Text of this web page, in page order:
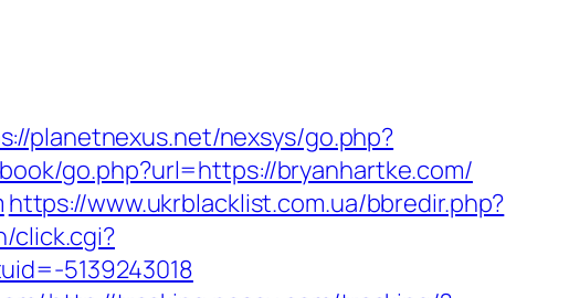
planetnexus.net/nexsys/go.php?
go.php?url=https://bryanhartke.com/
https://www.ukrblacklist.com.ua/bbredir.php?
click.cgi?
5139243018